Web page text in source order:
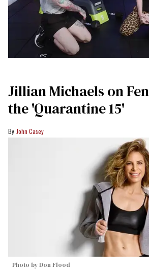
Jillian Michaels on
the 'Quarantine 15'
John Casey
Photo by Don Flood